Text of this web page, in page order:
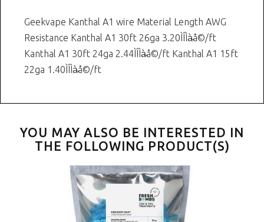
Geekvape Kanthal A1 wire Material Length AWG
Resistance Kanthal A1 30ft 26ga 3.20ÌÎÌà̴å©/ft
Kanthal A1 30ft 24ga 2.44ÌÎÌà̴å©/ft Kanthal A1 15ft
22ga 1.40ÌÎÌà̴å©/ft
YOU MAY ALSO BE INTERESTED IN
THE FOLLOWING PRODUCT(S)